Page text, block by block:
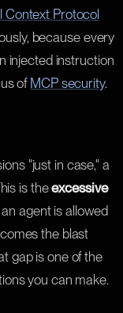
Context Protocol
because every
injected instruction
of MCP security.
"just in case," a
is theexcessive
agent is allowed
the blast
gap is one of the
you can make.